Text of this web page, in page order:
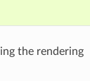
the rendering